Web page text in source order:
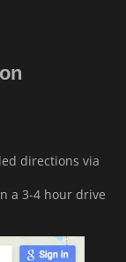
directions via
a 3-4 hour drive